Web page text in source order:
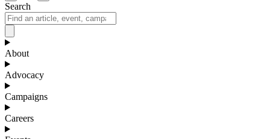
Search
About
Advocacy
Campaigns
Careers